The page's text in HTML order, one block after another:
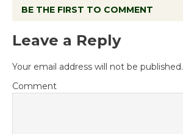
BE THE FIRST TO COMMENT
Leave a Reply
Your email address will not be published.
Comment